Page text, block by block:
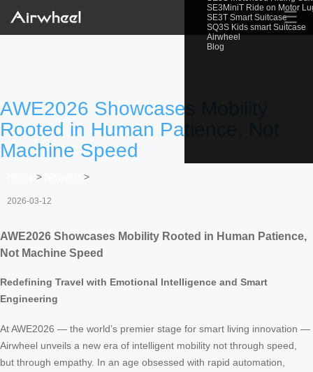
SE3MiniT Ride on Motor
SE3T Smart Suitcase
SQ3S Kids smart Suitcase
Airwheel
Blog
☰
AWE2026 Showcases Mobility
Rooted in Human Patience, Not
Machine Speed
> >
2026-03-12
AWE2026 Showcases Mobility Rooted in Human Patience,
Not Machine Speed
Redefining Travel with Emotional Intelligence and Smart
Engineering
At AWE2026 — the world’s premier stage for smart living innovation —
Airwheel unveils a new era of intelligent mobility not through speed,
but through empathy. In an age obsessed with rapid automation,